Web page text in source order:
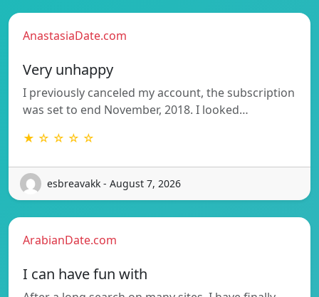
AnastasiaDate.com
Very unhappy
I previously canceled my account, the subscription
was set to end November, 2018. I looked…
★ ☆ ☆ ☆ ☆
esbreavakk - August 7, 2026
ArabianDate.com
I can have fun with